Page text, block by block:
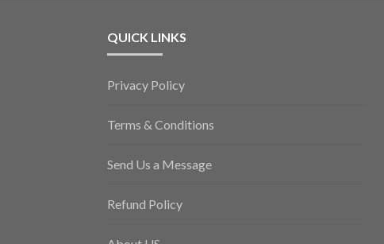
QUICK LINKS
Privacy Policy
Terms & Conditions
Send Us a Message
Refund Policy